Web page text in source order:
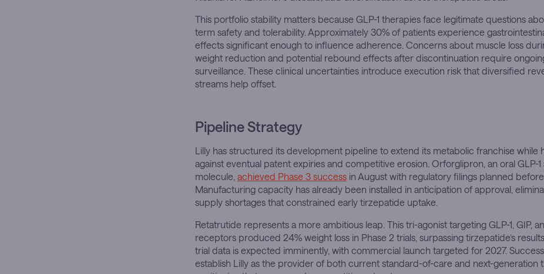
This portfolio stability matters because GLP-1 therapies face legitimate questions
term safety and tolerability. Approximately 30% of patients experience
effects significant enough to influence adherence. Concerns about muscle loss
weight reduction and potential rebound effects after discontinuation require
surveillance. These clinical uncertainties introduce execution risk that diversified
streams help offset.
Pipeline Strategy
Lilly has structured its development pipeline to extend its metabolic franchise while
against eventual patent expiries and competitive erosion. Orforglipron, an oral GLP-1
molecule, achieved Phase 3 success in August with regulatory filings planned
Manufacturing capacity has already been installed in anticipation of approval,
supply shortages that constrained early tirzepatide uptake.
Retatrutide represents a more ambitious leap. This tri-agonist targeting GLP-1, GIP,
receptors produced 24% weight loss in Phase 2 trials, surpassing tirzepatide’s
trial data is expected imminently, with commercial launch targeted for 2027.
establish Lilly as the provider of both current standard-of-care and next-generation